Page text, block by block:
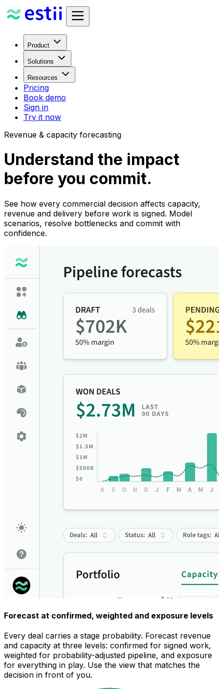
Product
Solutions
Resources
Pricing
Book demo
Sign in
Try it now
Revenue & capacity forecasting
Understand the impact
before you commit.
See how every commercial decision affects capacity,
revenue and delivery before work is signed. Model
scenarios, resolve bottlenecks and commit with
confidence.
Forecast at confirmed, weighted and exposure levels
Every deal carries a stage probability. Forecast revenue
and capacity at three levels: confirmed for signed work,
weighted for probability-adjusted pipeline, and exposure
for everything in play. Use the view that matches the
decision in front of you.